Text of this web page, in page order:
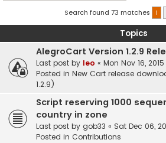
Search found 73 matches 1
Topics
AlegroCart Version 1.2.9
Last post by leo « Mon Nov 16,
Posted in New Cart release
1.2.9)
Script reserving 1000
country in zone
Last post by gob33 « Sat Dec 06,
Posted in Contributions